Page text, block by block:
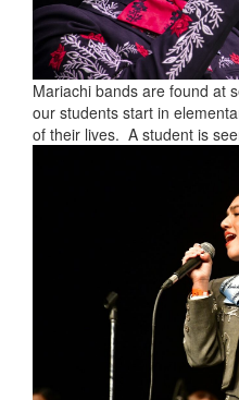
Mariachi bands are found at
our students start in
of their lives. A student is